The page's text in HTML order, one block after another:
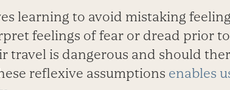
learning to avoid mistaking
feelings of fear or dread prior
travel is dangerous and should
reflexive assumptions enables